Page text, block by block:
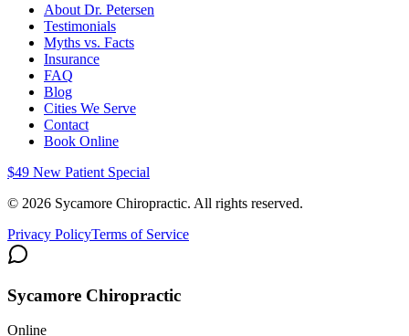
About Dr. Petersen
Testimonials
Myths vs. Facts
Insurance
FAQ
Blog
Cities We Serve
Contact
Book Online
$49 New Patient Special
© 2026 Sycamore Chiropractic. All rights reserved.
Privacy PolicyTerms of Service
Sycamore Chiropractic
Online